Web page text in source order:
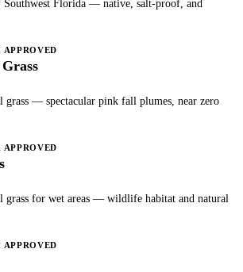
Southwest Florida — native, salt-proof, and
APPROVED
grass — spectacular pink fall plumes, near zero
APPROVED
grass for wet areas — wildlife habitat and natural
APPROVED